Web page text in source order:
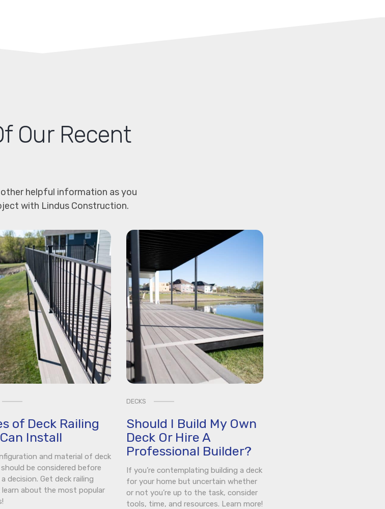
Our Recent
helpful information as you
with Lindus Construction.
of Deck Railing
Install
and material of deck
be considered before
decision. Get deck railing
learn about the most popular
DECKS
Should I Build My Own
Deck Or Hire A
Professional Builder?
If you’re contemplating building a deck
for your home but uncertain whether
or not you’re up to the task, consider
tools, time, and resources. Learn more!